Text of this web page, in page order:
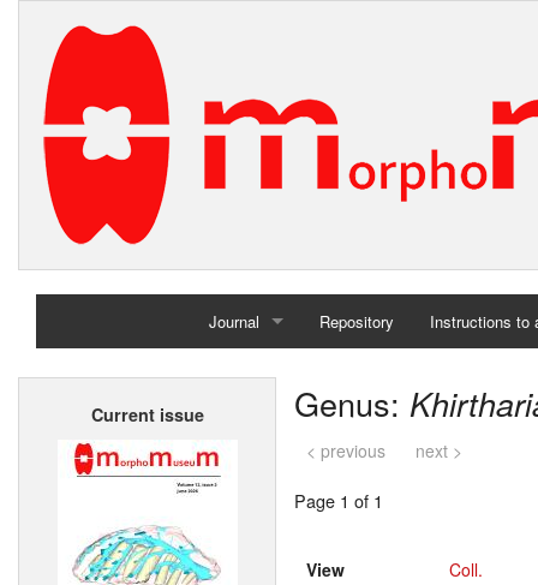
Journal
Home
Repository Instructions to
Current issue Genus:
< previous next >
Page 1 of 1
View Coll.